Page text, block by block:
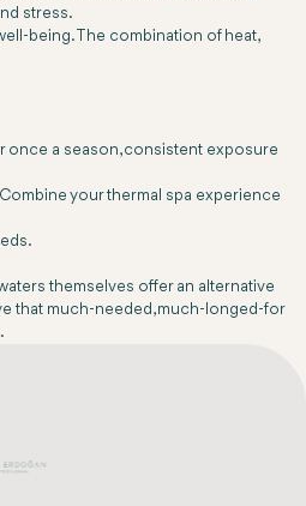
stress.
being. The combination of heat,
once a season, consistent exposure
your thermal spa experience
themselves offer an alternative
that much-needed, much-longed-for